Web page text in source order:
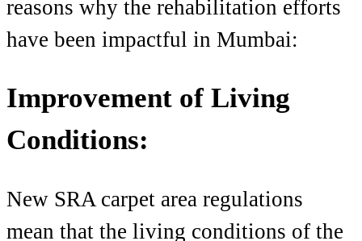
reasons why the rehabilitation efforts
have been impactful in Mumbai:
Improvement of Living
Conditions:
New SRA carpet area regulations
mean that the living conditions of the